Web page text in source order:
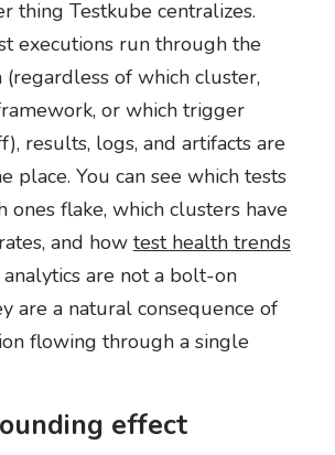
thing Testkube centralizes.
executions run through the
of which cluster,
or which trigger
results, logs, and artifacts are
place. You can see which tests
ones flake, which clusters have
and how test health trends
analytics are not a bolt-on
are a natural consequence of
flowing through a single
effect